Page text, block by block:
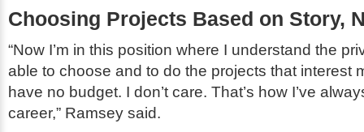
Choosing Projects Based on Story,
“Now I’m in this position where I understand the
able to choose and to do the projects that interest
have no budget. I don’t care. That’s how I’ve
career,” Ramsey said.